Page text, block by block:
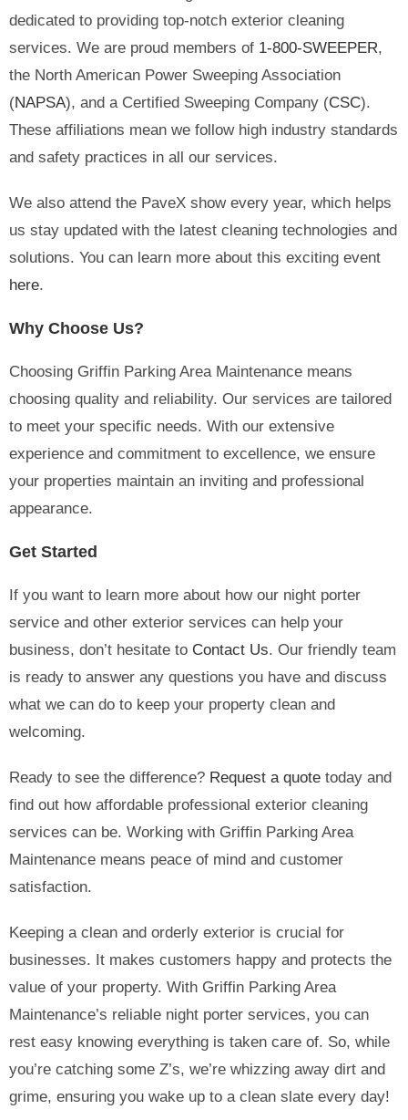
dedicated to providing top-notch exterior cleaning
services. We are proud members of 1-800-SWEEPER,
the North American Power Sweeping Association
(NAPSA), and a Certified Sweeping Company (CSC).
These affiliations mean we follow high industry standards
and safety practices in all our services.
We also attend the PaveX show every year, which helps
us stay updated with the latest cleaning technologies and
solutions. You can learn more about this exciting event
here.
Why Choose Us?
Choosing Griffin Parking Area Maintenance means
choosing quality and reliability. Our services are tailored
to meet your specific needs. With our extensive
experience and commitment to excellence, we ensure
your properties maintain an inviting and professional
appearance.
Get Started
If you want to learn more about how our night porter
service and other exterior services can help your
business, don’t hesitate to Contact Us. Our friendly team
is ready to answer any questions you have and discuss
what we can do to keep your property clean and
welcoming.
Ready to see the difference? Request a quote today and
find out how affordable professional exterior cleaning
services can be. Working with Griffin Parking Area
Maintenance means peace of mind and customer
satisfaction.
Keeping a clean and orderly exterior is crucial for
businesses. It makes customers happy and protects the
value of your property. With Griffin Parking Area
Maintenance’s reliable night porter services, you can
rest easy knowing everything is taken care of. So, while
you’re catching some Z’s, we’re whizzing away dirt and
grime, ensuring you wake up to a clean slate every day!